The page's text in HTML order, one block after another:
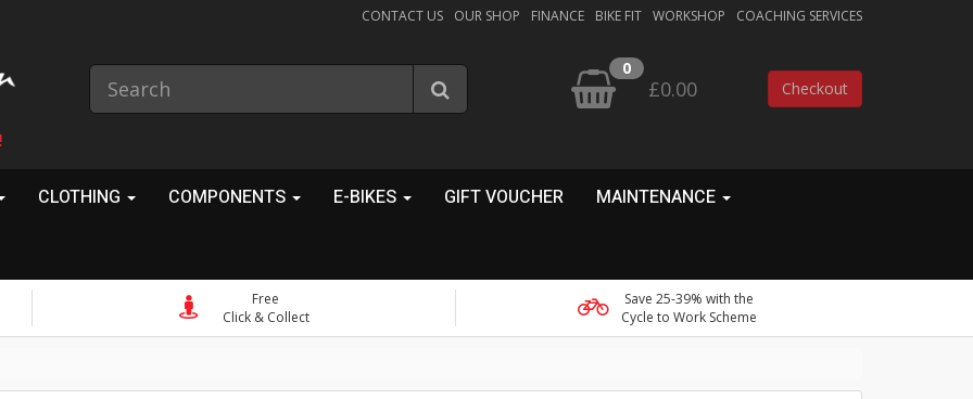
CONTACT US OUR SHOP FINANCE BIKE FIT WORKSHOP COACHING SERVICES
0
£0.00 Checkout
CLOTHING COMPONENTS E-BIKES GIFT VOUCHER MAINTENANCE
Free
Click & Collect
Save 25-39% with the
Cycle to Work Scheme